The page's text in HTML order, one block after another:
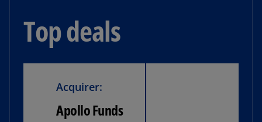
Top deals
Acquirer:
Apollo Funds